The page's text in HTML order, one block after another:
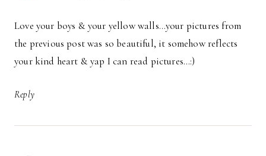
Love your boys & your yellow walls…your pictures from
the previous post was so beautiful, it somehow reflects
your kind heart & yap I can read pictures…:)
Reply